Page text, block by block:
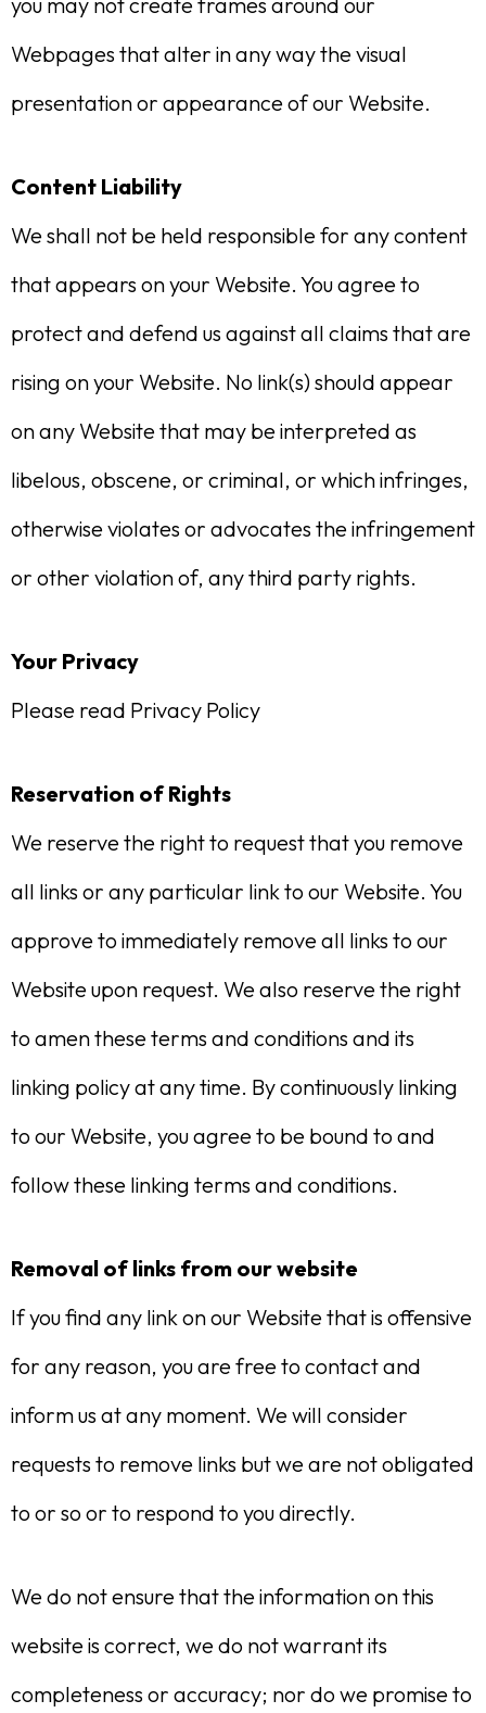
Webpages that alter in any way the visual
presentation or appearance of our Website.
Content Liability
We shall not be held responsible for any content
that appears on your Website. You agree to
protect and defend us against all claims that are
rising on your Website. No link(s) should appear
on any Website that may be interpreted as
libelous, obscene, or criminal, or which infringes,
otherwise violates or advocates the infringement
or other violation of, any third party rights.
Your Privacy
Please read Privacy Policy
Reservation of Rights
We reserve the right to request that you remove
all links or any particular link to our Website. You
approve to immediately remove all links to our
Website upon request. We also reserve the right
to amen these terms and conditions and its
linking policy at any time. By continuously linking
to our Website, you agree to be bound to and
follow these linking terms and conditions.
Removal of links from our website
If you find any link on our Website that is offensive
for any reason, you are free to contact and
inform us at any moment. We will consider
requests to remove links but we are not obligated
to or so or to respond to you directly.
We do not ensure that the information on this
website is correct, we do not warrant its
completeness or accuracy; nor do we promise to